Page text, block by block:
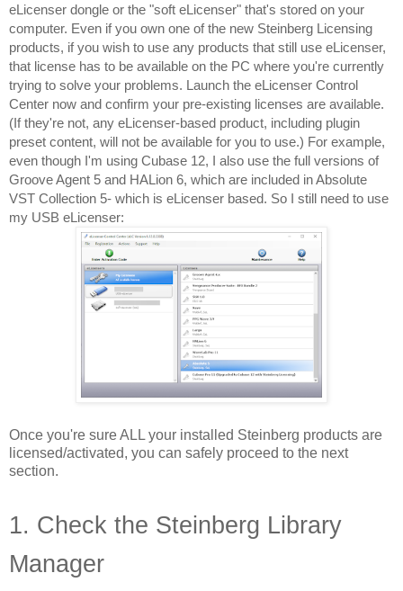
eLicenser dongle or the "soft eLicenser" that's stored on your
computer. Even if you own one of the new Steinberg Licensing
products, if you wish to use any products that still use eLicenser,
that license has to be available on the PC where you're currently
trying to solve your problems. Launch the eLicenser Control
Center now and confirm your pre-existing licenses are available.
(If they're not, any eLicenser-based product, including plugin
preset content, will not be available for you to use.) For example,
even though I'm using Cubase 12, I also use the full versions of
Groove Agent 5 and HALion 6, which are included in Absolute
VST Collection 5- which is eLicenser based. So I still need to use
my USB eLicenser:
Once you're sure ALL your installed Steinberg products are
licensed/activated, you can safely proceed to the next
section.
1. Check the Steinberg Library
Manager